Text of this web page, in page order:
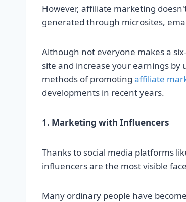
However, affiliate marketing
generated through microsites,
Although not everyone makes a
site and increase your earnings
methods of promoting affiliate
developments in recent years.
1. Marketing with Influencers
Thanks to social media platforms
influencers are the most visible
Many ordinary people have